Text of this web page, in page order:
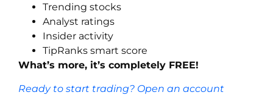
Trending stocks
Analyst ratings
Insider activity
TipRanks smart score
What’s more, it’s completely FREE!
Ready to start trading? Open an account